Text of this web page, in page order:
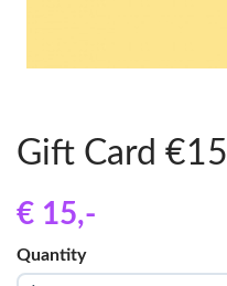
Gift Card €15
€ 15,-
Quantity